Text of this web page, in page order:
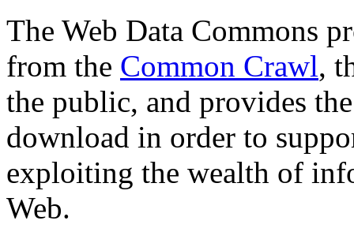
The Web Data Commons
from the Common Crawl,
the public, and provides
download in order to
exploiting the wealth of
Web.